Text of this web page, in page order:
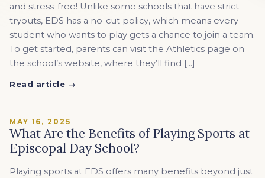
and stress-free! Unlike some schools that have strict
tryouts, EDS has a no-cut policy, which means every
student who wants to play gets a chance to join a team.
To get started, parents can visit the Athletics page on
the school’s website, where they’ll find […]
Read article →
MAY 16, 2025
What Are the Benefits of Playing Sports at
Episcopal Day School?
Playing sports at EDS offers many benefits beyond just